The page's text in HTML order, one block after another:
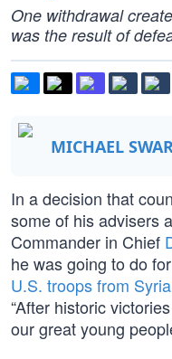
One withdrawal
was the result of
MICHAEL
In a decision that
some of his advisers
Commander in Chief
he was going to do
U.S. troops from Syria
“After historic
our great young